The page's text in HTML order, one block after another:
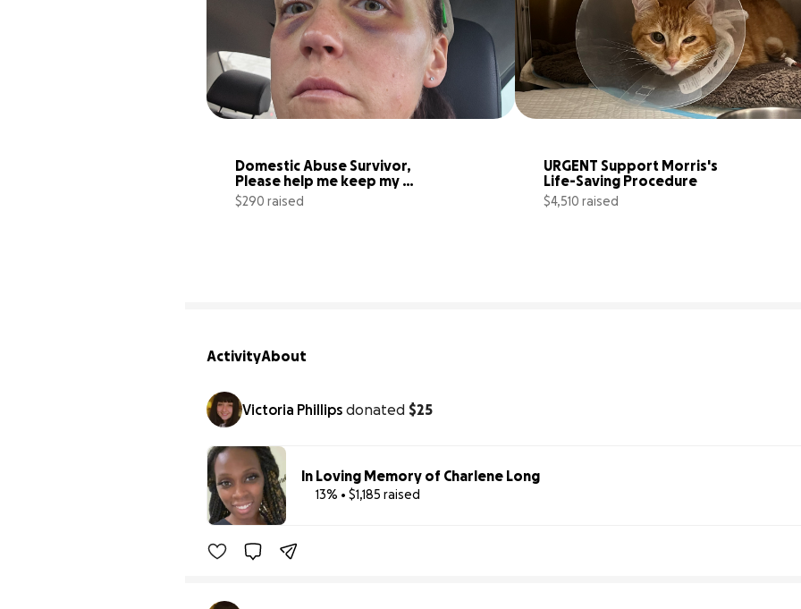
Domestic Abuse Survivor,
Please help me keep my
Apartment
$290 raised
URGENT Support Morris's
Life-Saving Procedure
$4,510 raised
ActivityAbout
Victoria Phillips donated $25
In Loving Memory of Charlene Long
13% • $1,185 raised